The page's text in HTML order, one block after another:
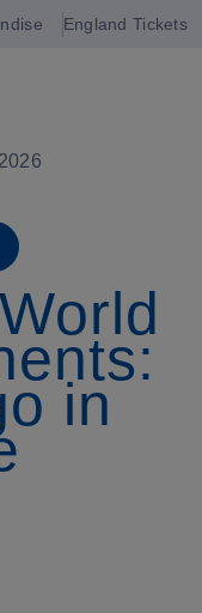
England Tickets
in